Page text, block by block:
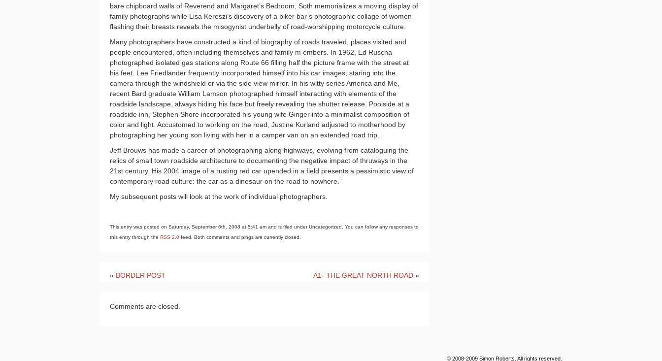
bare chipboard walls of Reverend and Margaret’s Bedroom, Soth memorializes a moving display of
family photographs while Lisa Kereszi’s discovery of a biker bar’s photographic collage of women
flashing their breasts reveals the misogynist underbelly of road-worshipping motorcycle culture.
Many photographers have constructed a kind of biography of roads traveled, places visited and
people encountered, often including themselves and family m embers. In 1962, Ed Ruscha
photographed isolated gas stations along Route 66 filling half the picture frame with the street at
his feet. Lee Friedlander frequently incorporated himself into his car images, staring into the
camera through the windshield or via the side view mirror. In his witty series America and Me,
recent Bard graduate William Lamson photographed himself interacting with elements of the
roadside landscape, always hiding his face but freely revealing the shutter release. Poolside at a
roadside inn, Stephen Shore incorporated his young wife Ginger into a minimalist composition of
color and light. Accustomed to working on the road, Justine Kurland adjusted to motherhood by
photographing her young son living with her in a camper van on an extended road trip.
Jeff Brouws has made a career of photographing along highways, evolving from cataloguing the
relics of small town roadside architecture to documenting the negative impact of thruways in the
21st century. His 2004 image of a rusting red car upended in a field presents a pessimistic view of
contemporary road culture: the car as a dinosaur on the road to nowhere.”
My subsequent posts will look at the work of individual photographers.
This entry was posted on Saturday, September 6th, 2008 at 5:41 am and is filed under Uncategorized. You can follow any responses to
this entry through the RSS 2.0 feed. Both comments and pings are currently closed.
« BORDER POST A1- THE GREAT NORTH ROAD »
Comments are closed.
© 2008-2009 Simon Roberts. All rights reserved.